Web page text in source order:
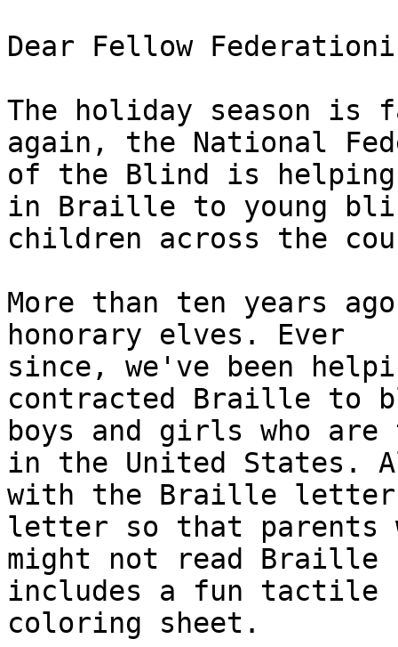
Dear Fellow
The holiday season is
again, the National
of the Blind is helping
in Braille to young
children across the
More than ten years
honorary elves. Ever
since, we've been
contracted Braille to
boys and girls who are
in the United States.
with the Braille
letter so that parents
might not read Braille
includes a fun tactile
coloring sheet.